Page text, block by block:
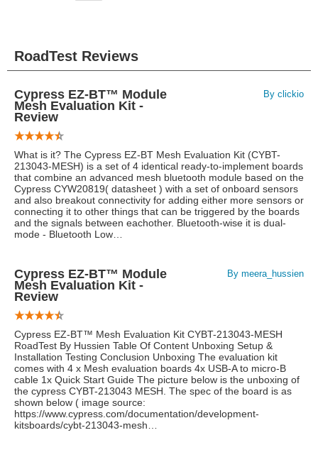
RoadTest Reviews
Cypress EZ-BT™ Module
Mesh Evaluation Kit -
Review
By clickio
What is it? The Cypress EZ-BT Mesh Evaluation Kit (CYBT-
213043-MESH) is a set of 4 identical ready-to-implement boards
that combine an advanced mesh bluetooth module based on the
Cypress CYW20819( datasheet ) with a set of onboard sensors
and also breakout connectivity for adding either more sensors or
connecting it to other things that can be triggered by the boards
and the signals between eachother. Bluetooth-wise it is dual-
mode - Bluetooth Low…
Cypress EZ-BT™ Module
Mesh Evaluation Kit -
Review
By meera_hussien
Cypress EZ-BT™ Mesh Evaluation Kit CYBT-213043-MESH
RoadTest By Hussien Table Of Content Unboxing Setup &
Installation Testing Conclusion Unboxing The evaluation kit
comes with 4 x Mesh evaluation boards 4x USB-A to micro-B
cable 1x Quick Start Guide The picture below is the unboxing of
the cypress CYBT-213043 MESH. The spec of the board is as
shown below ( image source:
https://www.cypress.com/documentation/development-
kitsboards/cybt-213043-mesh…